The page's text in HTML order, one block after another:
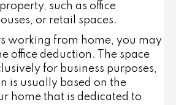
such as office
or retail spaces.
working from home, you may
office deduction . The space
for business purposes,
is usually based on the
home that is dedicated to